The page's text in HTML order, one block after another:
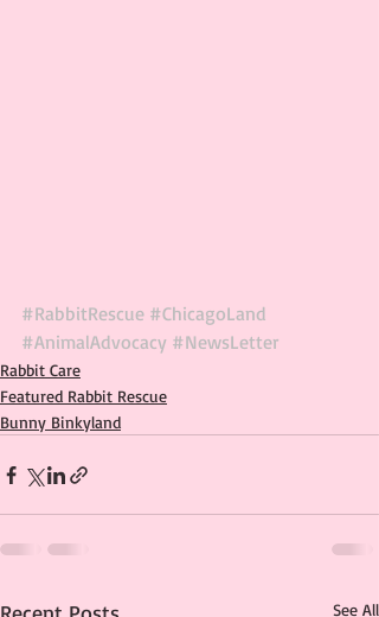
#RabbitRescue #ChicagoLand
#AnimalAdvocacy #NewsLetter
Rabbit Care
Featured Rabbit Rescue
Bunny Binkyland
See All